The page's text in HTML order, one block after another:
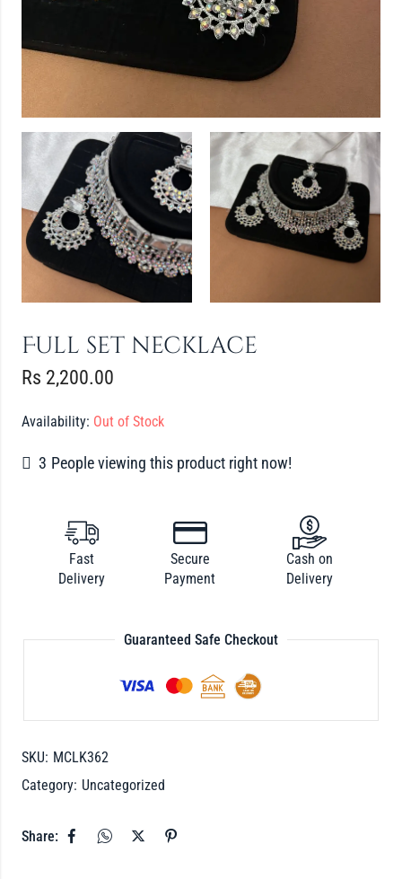
Full set necklace
Rs 2,200.00
Availability: Out of Stock
3 People viewing this product right now!
Fast
Delivery
Secure
Payment
Cash on
Delivery
Guaranteed Safe Checkout
SKU: MCLK362
Category: Uncategorized
Share: